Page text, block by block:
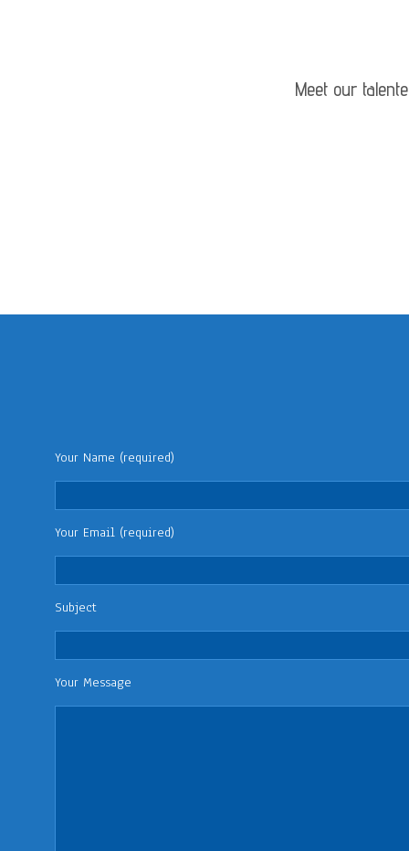
Meet our
Your Name (required)
Your Email (required)
Subject
Your Message